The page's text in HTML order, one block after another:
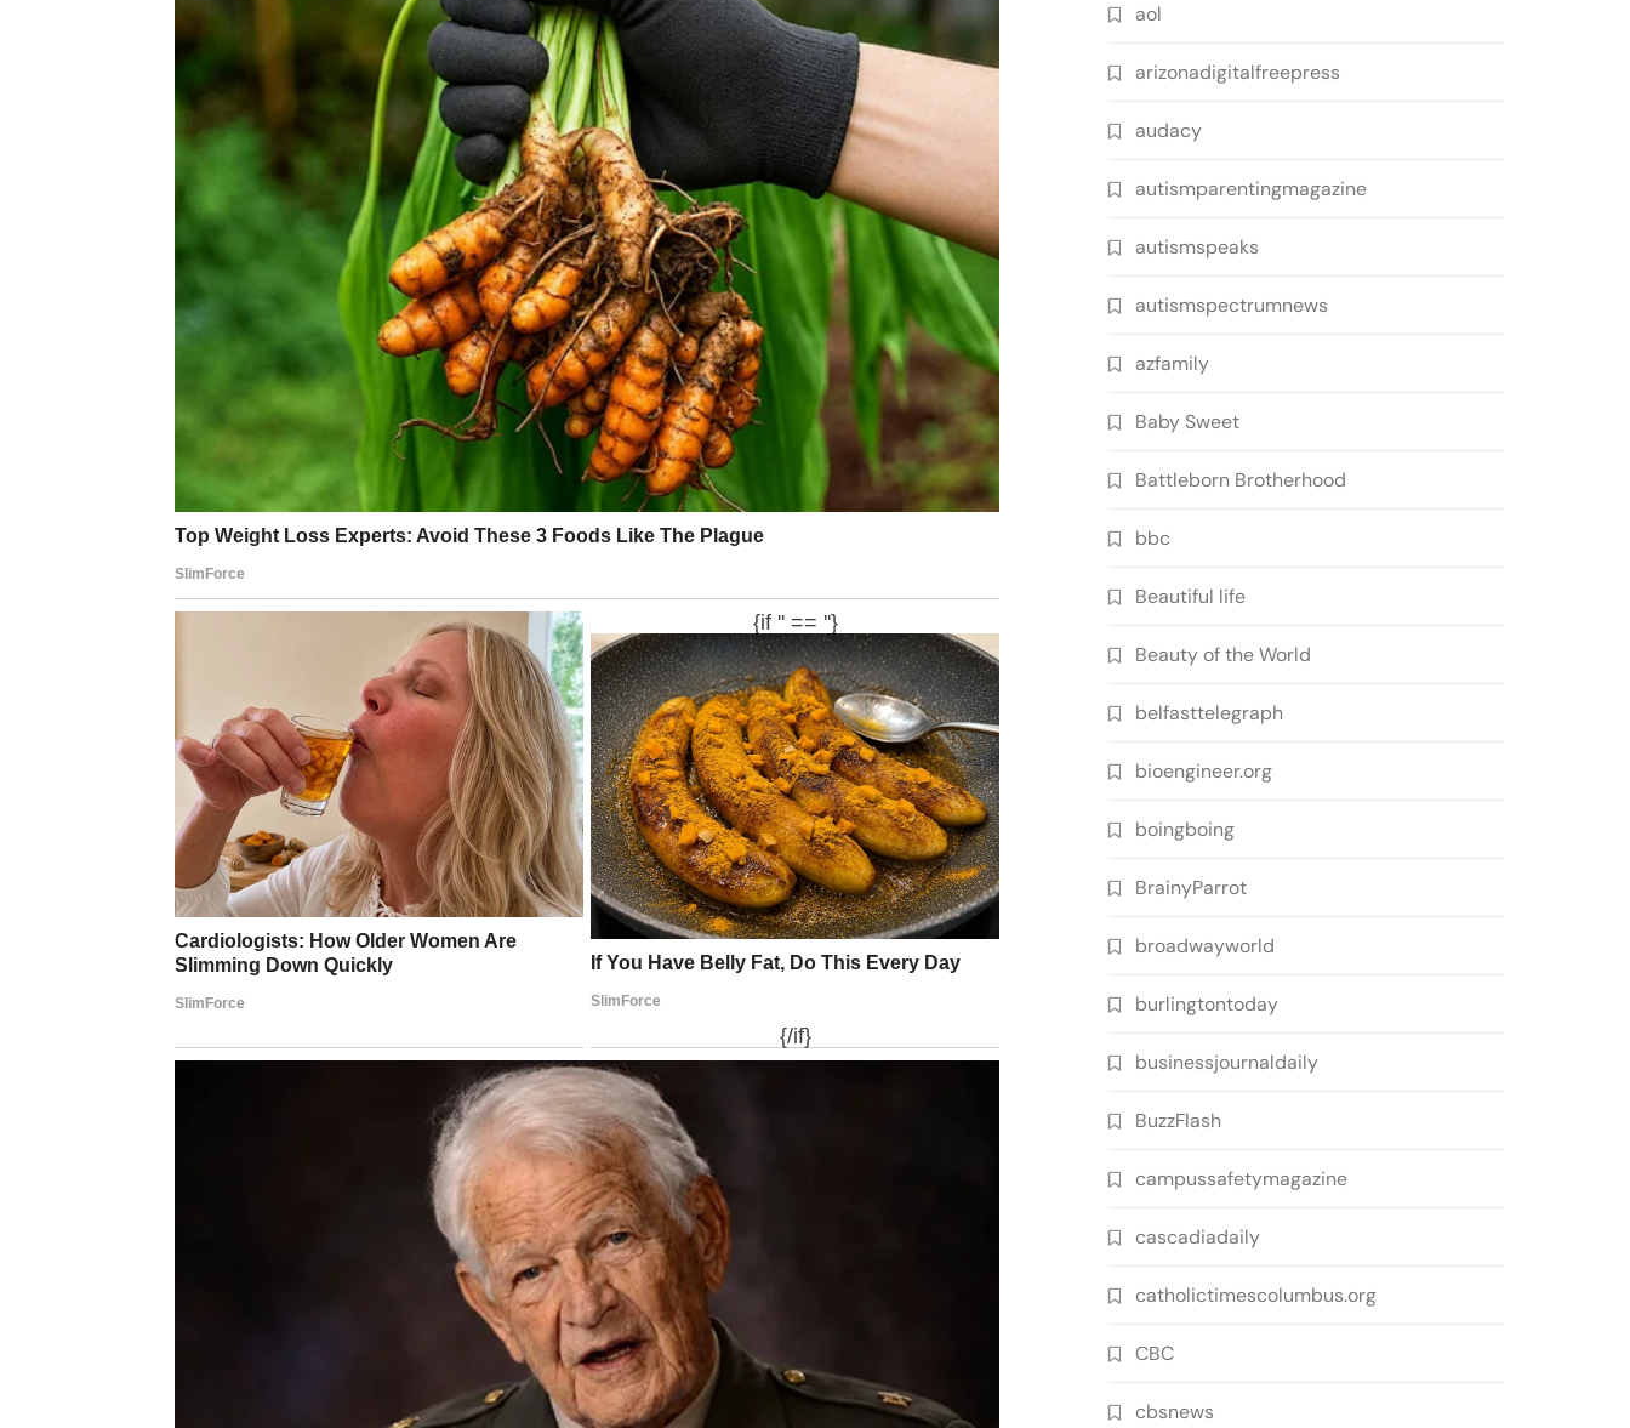
aol
arizonadigitalfreepress
audacy
autismparentingmagazine
autismspeaks
autismspectrumnews
azfamily
Baby Sweet
Battleborn Brotherhood
bbc
Beautiful life
Beauty of the World
belfasttelegraph
bioengineer.org
boingboing
BrainyParrot
broadwayworld
burlingtontoday
businessjournaldaily
BuzzFlash
campussafetymagazine
cascadiadaily
catholictimescolumbus.org
CBC
cbsnews